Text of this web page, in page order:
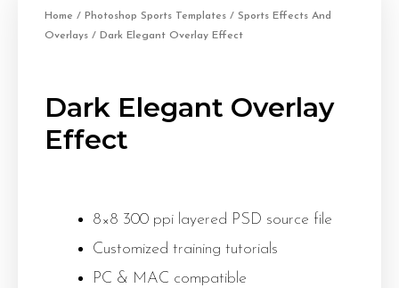
Home / Photoshop Sports Templates / Sports Effects And
Overlays / Dark Elegant Overlay Effect
Dark Elegant Overlay
Effect
8×8 300 ppi layered PSD source file
Customized training tutorials
PC & MAC compatible